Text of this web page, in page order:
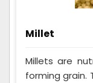
Millet
Millets are
forming grain.